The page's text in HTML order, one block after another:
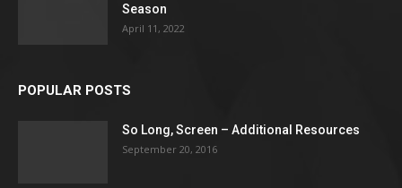
Season
April 11, 2022
POPULAR POSTS
So Long, Screen – Additional Resources
September 20, 2016